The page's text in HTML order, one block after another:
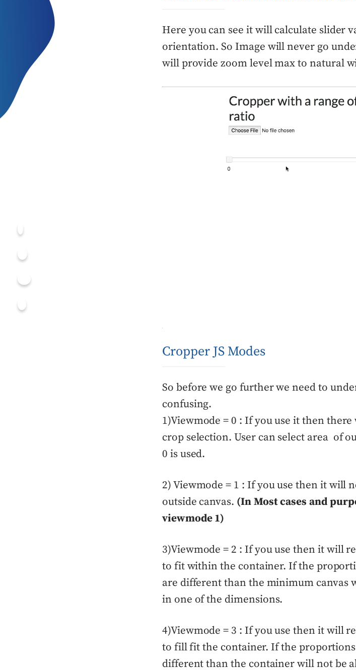
Here you can see it will calculate slider
orientation. So Image will never go
will provide zoom level max to natural
Cropper JS Modes
So before we go further we need to
confusing.
1)Viewmode = 0 : If you use it then
crop selection. User can select area of
0 is used.
2) Viewmode = 1 : If you use then it will
outside canvas. (In Most cases and
viewmode 1)
3)Viewmode = 2 : If you use then it will
to fit within the container. If the
are different than the minimum canvas
in one of the dimensions.
4)Viewmode = 3 : If you use then it will
to fill fit the container. If the
different than the container will not be